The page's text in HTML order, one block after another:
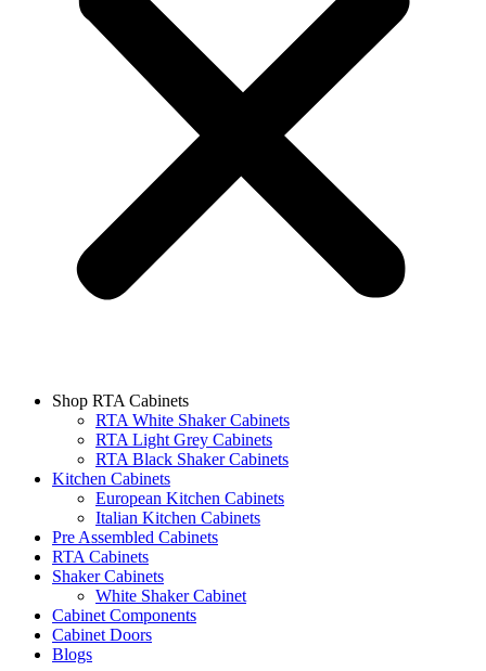
Shop RTA Cabinets
RTA White Shaker Cabinets
RTA Light Grey Cabinets
RTA Black Shaker Cabinets
Kitchen Cabinets
European Kitchen Cabinets
Italian Kitchen Cabinets
Pre Assembled Cabinets
RTA Cabinets
Shaker Cabinets
White Shaker Cabinet
Cabinet Components
Cabinet Doors
Blogs